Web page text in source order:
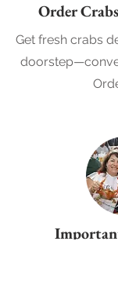
Order
Get fresh crabs